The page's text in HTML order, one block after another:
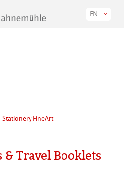
EN
Stationery FineArt
Travel Booklets